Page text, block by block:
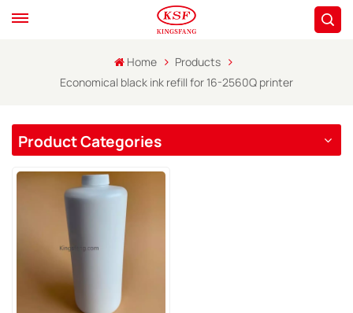
Home
Products
Economical black ink refill for 16-2560Q printer
Product Categories